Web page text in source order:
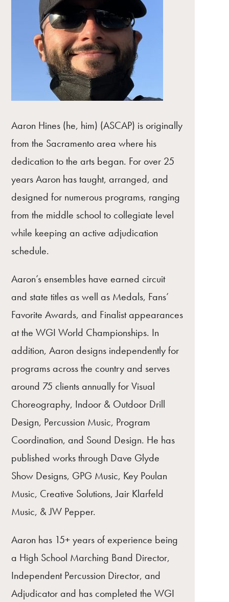
Aaron Hines (he, him) (ASCAP) is originally
from the Sacramento area where his
dedication to the arts began. For over 25
years Aaron has taught, arranged, and
designed for numerous programs, ranging
from the middle school to collegiate level
while keeping an active adjudication
schedule.
Aaron’s ensembles have earned circuit
and state titles as well as Medals, Fans’
Favorite Awards, and Finalist appearances
at the WGI World Championships. In
addition, Aaron designs independently for
programs across the country and serves
around 75 clients annually for Visual
Choreography, Indoor & Outdoor Drill
Design, Percussion Music, Program
Coordination, and Sound Design. He has
published works through Dave Glyde
Show Designs, GPG Music, Key Poulan
Music, Creative Solutions, Jair Klarfeld
Music, & JW Pepper.
Aaron has 15+ years of experience being
a High School Marching Band Director,
Independent Percussion Director, and
Adjudicator and has completed the WGI